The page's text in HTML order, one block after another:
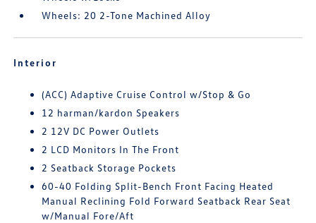
Wheels: 20 2-Tone Machined Alloy
Interior
(ACC) Adaptive Cruise Control w/Stop & Go
12 harman/kardon Speakers
2 12V DC Power Outlets
2 LCD Monitors In The Front
2 Seatback Storage Pockets
60-40 Folding Split-Bench Front Facing Heated
Manual Reclining Fold Forward Seatback Rear Seat
w/Manual Fore/Aft